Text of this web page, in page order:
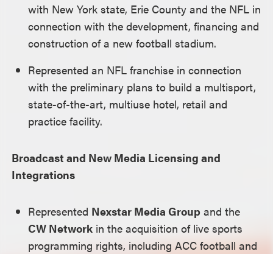
with New York state, Erie County and the NFL in
connection with the development, financing and
construction of a new football stadium.
Represented an NFL franchise in connection
with the preliminary plans to build a multisport,
state-of-the-art, multiuse hotel, retail and
practice facility.
Broadcast and New Media Licensing and
Integrations
Represented Nexstar Media Group and the
CW Network in the acquisition of live sports
programming rights, including ACC football and